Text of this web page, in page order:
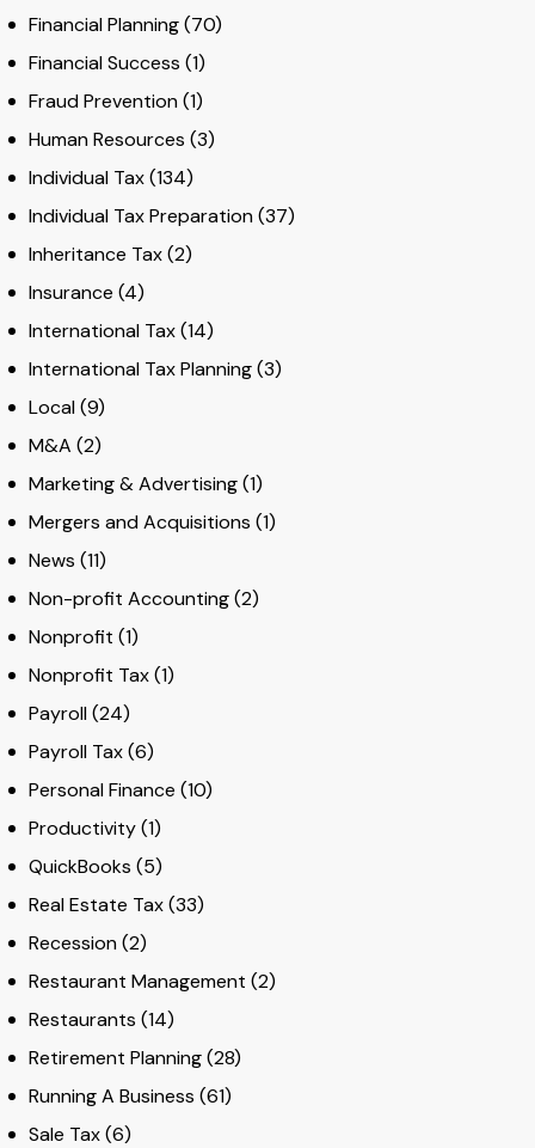
Financial Planning(70)
Financial Success (1)
Fraud Prevention(1)
Human Resources (3)
Individual Tax(134)
Individual Tax Preparation(37)
Inheritance Tax(2)
Insurance (4)
International Tax(14)
International Tax Planning(3)
Local(9)
M&A (2)
Marketing & Advertising(1)
Mergers and Acquisitions (1)
News (11)
Non-profit Accounting(2)
Nonprofit (1)
Nonprofit Tax(1)
Payroll(24)
Payroll Tax(6)
Personal Finance (10)
Productivity(1)
QuickBooks (5)
Real Estate Tax(33)
Recession(2)
Restaurant Management (2)
Restaurants (14)
Retirement Planning(28)
Running A Business (61)
Sale Tax(6)